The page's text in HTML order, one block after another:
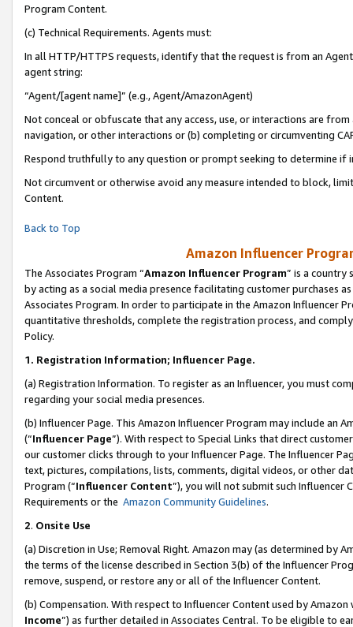
Program Content.
(c) Technical Requirements. Agents must:
In all HTTP/HTTPS requests, identify that the request is from an
agent string:
“Agent/[agent name]” (e.g., Agent/AmazonAgent)
Not conceal or obfuscate that any access, use, or interactions are
navigation, or other interactions or (b) completing or circumventing
Respond truthfully to any question or prompt seeking to determine if
Not circumvent or otherwise avoid any measure intended to block,
Content.
Back to Top
Amazon Influencer
The Associates Program “Amazon Influencer Program” is a country
by acting as a social media presence facilitating customer purchases
Associates Program. In order to participate in the Amazon Influencer
quantitative thresholds, complete the registration process, and
Policy.
1. Registration Information; Influencer Page.
(a) Registration Information. To register as an Influencer, you must
regarding your social media presences.
(b) Influencer Page. This Amazon Influencer Program may include an
(“Influencer Page”). With respect to Special Links that direct
our customer clicks through to your Influencer Page. The Influencer
text, pictures, compilations, lists, comments, digital videos, or other
Program (“Influencer Content”), you will not submit such
Requirements or the Amazon Community Guidelines.
2. Onsite Use
(a) Discretion in Use; Removal Right. Amazon may (as determined by
the terms of the license described in Section 3(b) of the Influencer
remove, suspend, or restore any or all of the Influencer Content.
(b) Compensation. With respect to Influencer Content used by
Income”) as further detailed in Associates Central. To be eligible to